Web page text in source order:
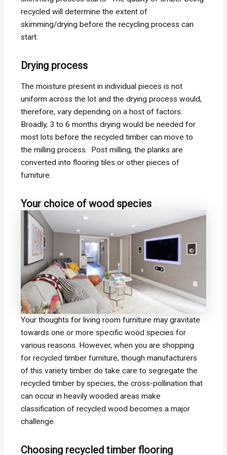
recycled will determine the extent of
skimming/drying before the recycling process can
start.
Drying process
The moisture present in individual pieces is not
uniform across the lot and the drying process would,
therefore, vary depending on a host of factors.
Broadly, 3 to 6 months drying would be needed for
most lots before the recycled timber can move to
the milling process. Post milling, the planks are
converted into flooring tiles or other pieces of
furniture.
Your choice of wood species
Your thoughts for living room furniture may gravitate
towards one or more specific wood species for
various reasons. However, when you are shopping
for recycled timber furniture, though manufacturers
of this variety timber do take care to segregate the
recycled timber by species, the cross-pollination that
can occur in heavily wooded areas make
classification of recycled wood becomes a major
challenge.
Choosing recycled timber flooring